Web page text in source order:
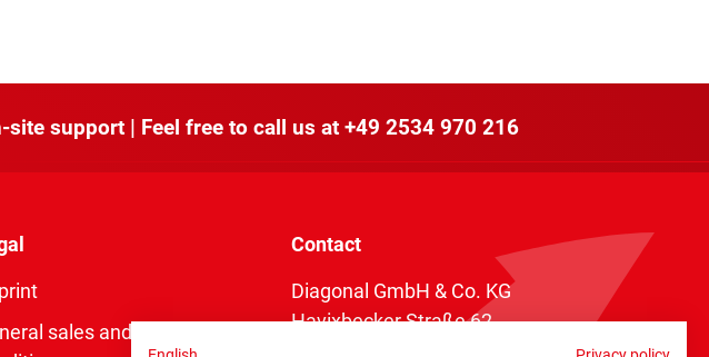
support | Feel free to call us at +49 2534 970 216
sales and delivery
Contact
Diagonal GmbH & Co. KG
Havixbecker Straße 62